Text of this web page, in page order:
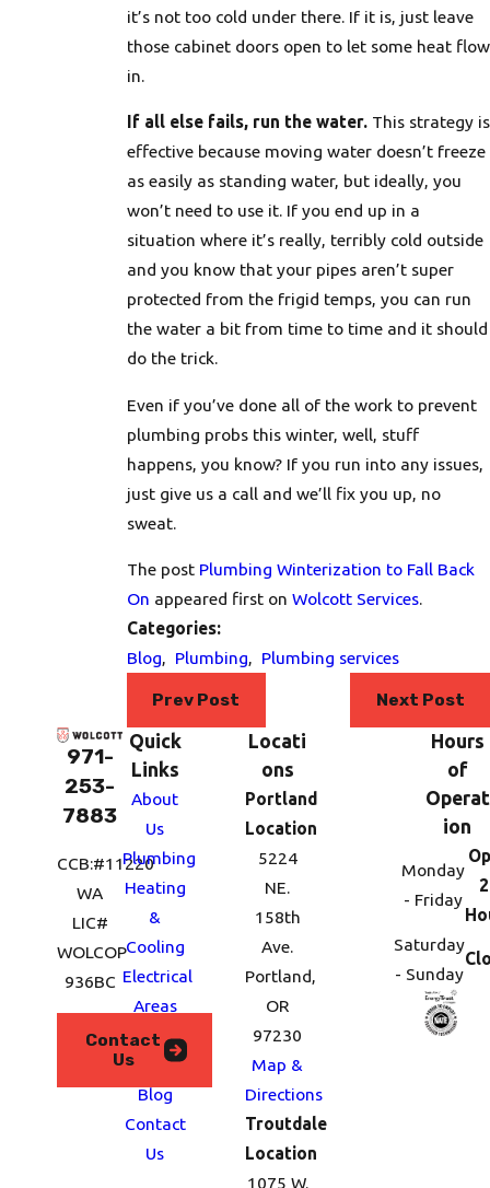
it’s not too cold under there. If it is, just leave
those cabinet doors open to let some heat flow
in.
If all else fails, run the water.This strategy is
effective because moving water doesn’t freeze
as easily as standing water, but ideally, you
won’t need to use it. If you end up in a
situation where it’s really, terribly cold outside
and you know that your pipes aren’t super
protected from the frigid temps, you can run
the water a bit from time to time and it should
do the trick.
Even if you’ve done all of the work to prevent
plumbing probs this winter, well, stuff
happens, you know? If you run into any issues,
just give us a calland we’ll fix you up, no
sweat.
The post Plumbing Winterization to Fall Back
On appeared first on Wolcott Services.
Categories:
Blog, Plumbing, Plumbing services
Prev Post Next Post
971-
253-
7883
CCB:#11220
WA
LIC#
WOLCOP
936BC
Contact
Us
Quick
Links
About
Us
Plumbing
Heating
&
Cooling
Electrical
Areas
We
Serve
Blog
Contact
Us
Locati
ons
Portland
Location
5224
NE.
158th
Ave.
Portland,
OR
97230
Map &
Directions
Troutdale
Location
1075 W.
Hours
of
Operat
ion
Monday
- Friday
Saturday
- Sunday